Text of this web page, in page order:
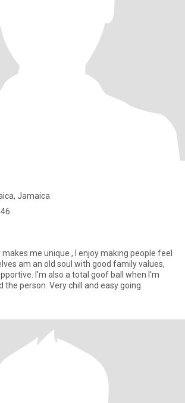
Jamaica
me unique , I enjoy making people feel
am an old soul with good family values,
I'm also a total goof ball when I'm
comfortable around the person. Very chill and easy going